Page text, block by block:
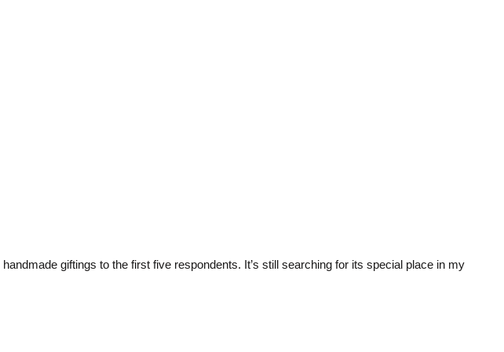
giftings to the first five respondents. It’s still searching for its special place in my